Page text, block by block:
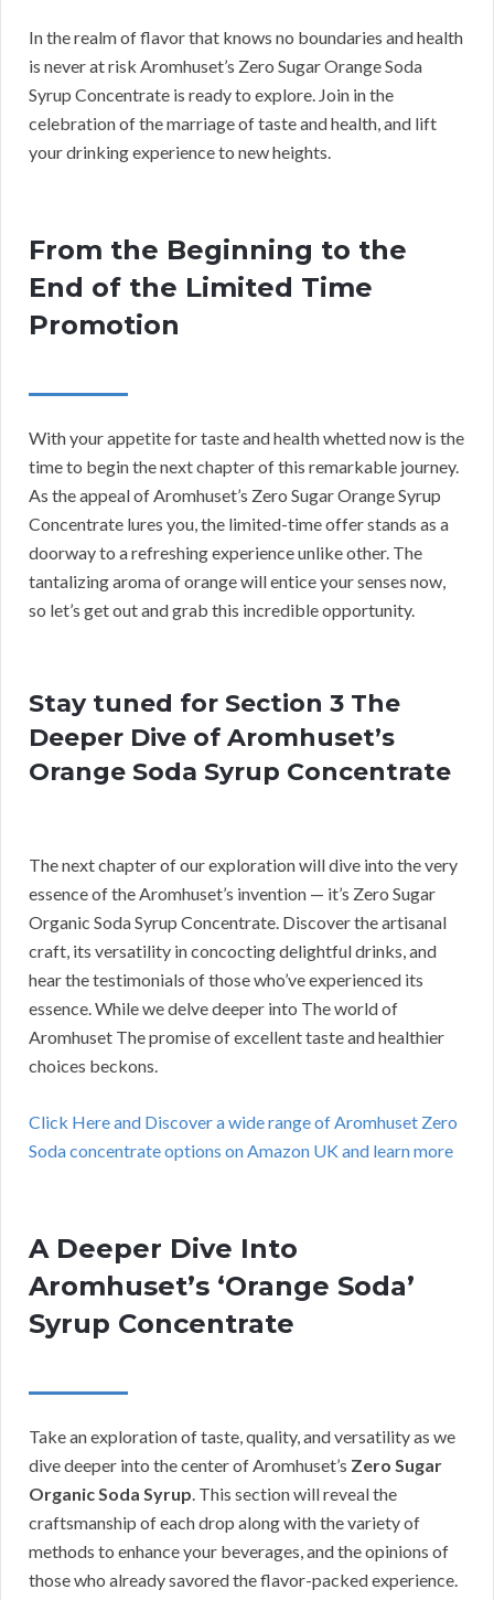
In the realm of flavor that knows no boundaries and health
is never at risk Aromhuset’s Zero Sugar Orange Soda
Syrup Concentrate is ready to explore. Join in the
celebration of the marriage of taste and health, and lift
your drinking experience to new heights.
From the Beginning to the
End of the Limited Time
Promotion
With your appetite for taste and health whetted now is the
time to begin the next chapter of this remarkable journey.
As the appeal of Aromhuset’s Zero Sugar Orange Syrup
Concentrate lures you, the limited-time offer stands as a
doorway to a refreshing experience unlike other. The
tantalizing aroma of orange will entice your senses now,
so let’s get out and grab this incredible opportunity.
Stay tuned for Section 3 The
Deeper Dive of Aromhuset’s
Orange Soda Syrup Concentrate
The next chapter of our exploration will dive into the very
essence of the Aromhuset’s invention — it’s Zero Sugar
Organic Soda Syrup Concentrate. Discover the artisanal
craft, its versatility in concocting delightful drinks, and
hear the testimonials of those who’ve experienced its
essence. While we delve deeper into The world of
Aromhuset The promise of excellent taste and healthier
choices beckons.
Click Here and Discover a wide range of Aromhuset Zero
Soda concentrate options on Amazon UK and learn more
A Deeper Dive Into
Aromhuset’s ‘Orange Soda’
Syrup Concentrate
Take an exploration of taste, quality, and versatility as we
dive deeper into the center of Aromhuset’s Zero Sugar
Organic Soda Syrup. This section will reveal the
craftsmanship of each drop along with the variety of
methods to enhance your beverages, and the opinions of
those who already savored the flavor-packed experience.